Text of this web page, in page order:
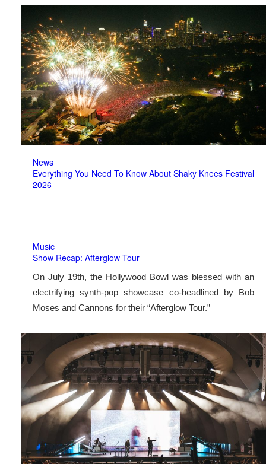
News
Everything You Need To Know About Shaky Knees Festival
2026
Music
Show Recap: Afterglow Tour
On July 19th, the Hollywood Bowl was blessed with an
electrifying synth-pop showcase co-headlined by Bob
Moses and Cannons for their “Afterglow Tour.”